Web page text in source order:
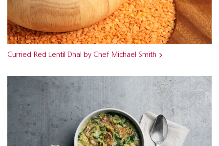
Curried Red Lentil Dhal by Chef Michael Smith